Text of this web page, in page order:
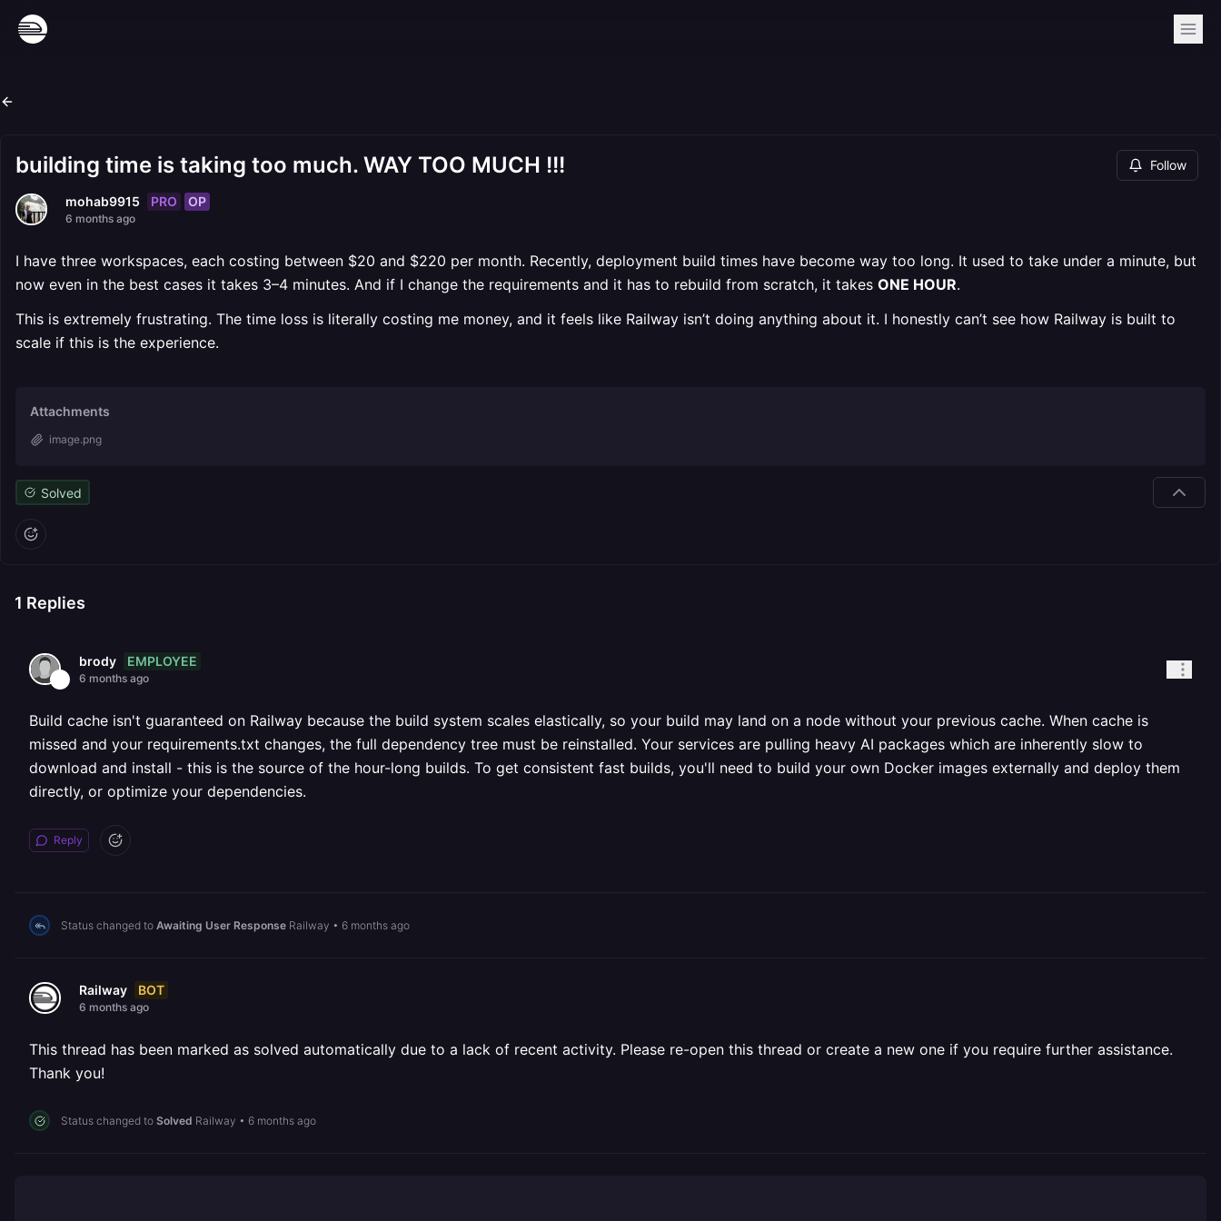
building time is taking too much. WAY TOO MUCH !!! Follow
mohab9915 PRO OP
6 months ago
I have three workspaces, each costing between $20 and $220 per month. Recently, deployment build times have become way too long. It used to take under a minute, but
now even in the best cases it takes 3–4 minutes. And if I change the requirements and it has to rebuild from scratch, it takes ONE HOUR.
This is extremely frustrating. The time loss is literally costing me money, and it feels like Railway isn’t doing anything about it. I honestly can’t see how Railway is built to
scale if this is the experience.
Attachments
image.png
Solved
1 Replies
brody EMPLOYEE
6 months ago
Build cache isn't guaranteed on Railway because the build system scales elastically, so your build may land on a node without your previous cache. When cache is
missed and your requirements.txt changes, the full dependency tree must be reinstalled. Your services are pulling heavy AI packages which are inherently slow to
download and install - this is the source of the hour-long builds. To get consistent fast builds, you'll need to build your own Docker images externally and deploy them
directly, or optimize your dependencies.
Reply
Status changed to Awaiting User Response Railway • 6 months ago
Railway BOT
6 months ago
This thread has been marked as solved automatically due to a lack of recent activity. Please re-open this thread or create a new one if you require further assistance.
Thank you!
Status changed to Solved Railway • 6 months ago